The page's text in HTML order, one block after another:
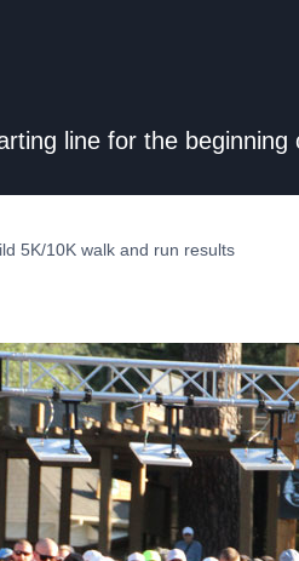
line for the
5K/10K walk and run results